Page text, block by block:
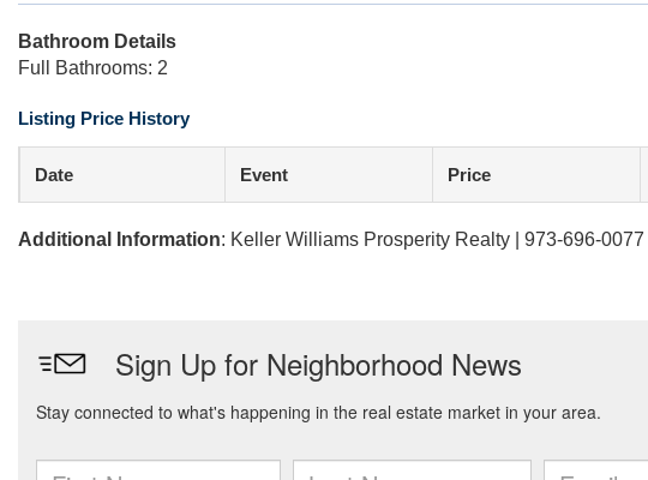
Bathroom Details
Full Bathrooms: 2
Listing Price History
Date Event Price
Additional Information: Keller Williams Prosperity Realty | 973-696-0077